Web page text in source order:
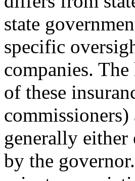
state
specific
companies. The
of these
commissioners)
generally either
by the